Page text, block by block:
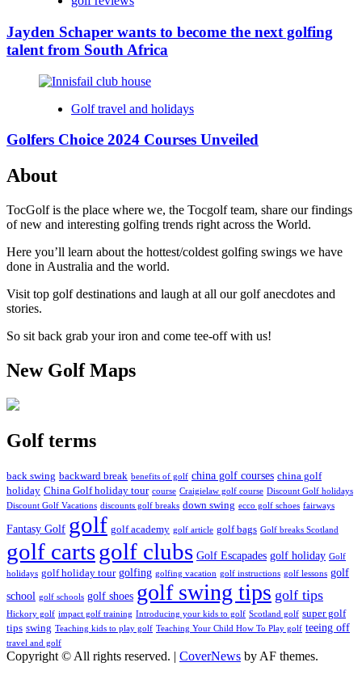
Jayden Schaper wants to become the next golfing
talent from South Africa
Golf travel and holidays
Golfers Choice 2024 Courses Unveiled
About
TocGolf is the place where we, the Tocgolf team, share our findings
of new and interesting golfing trends right across the World.
Here you’ll learn about the hottest/coldest golfing swings we have
done in Australia and the world.
Visit top golf destinations and laugh at all our golf anecdotes and
stories.
So sit back grab your iron and come tee-off with us!
New Golf Maps
Golf terms
back swing backward break benefits of golf china golf courses china golf
holiday China Golf holiday tour course Craigielaw golf course Discount Golf holidays
Discount Golf Vacations discounts golf breaks down swing ecco golf schoes fairways
Fantasy Golf golf golf academy golf article golf bags Golf breaks Scotland
golf cartsgolf clubs Golf Escapades golf holiday Golf
holidays golf holiday tour golfing golfing vacation golf instructions golf lessons golf
school golf schools golf shoes golf swing tips golf tips
Hickory golf impact golf training Introducing your kids to golf Scotland golf super golf
tips swing Teaching kids to play golf Teaching Your Child How To Play golf teeing off
travel and golf
Copyright © All rights reserved. | CoverNews by AF themes.